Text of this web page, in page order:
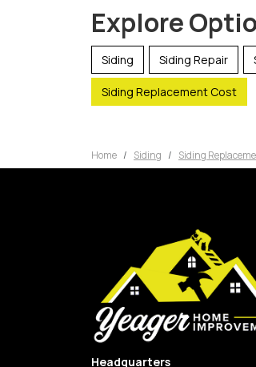
Explore
Siding Siding Repair
Siding Replacement Cost
Home Siding Siding
Headquarters